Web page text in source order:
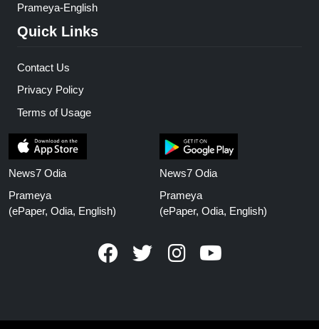
Prameya-English
Quick Links
Contact Us
Privacy Policy
Terms of Usage
News7 Odia
Prameya
(ePaper, Odia, English)
News7 Odia
Prameya
(ePaper, Odia, English)